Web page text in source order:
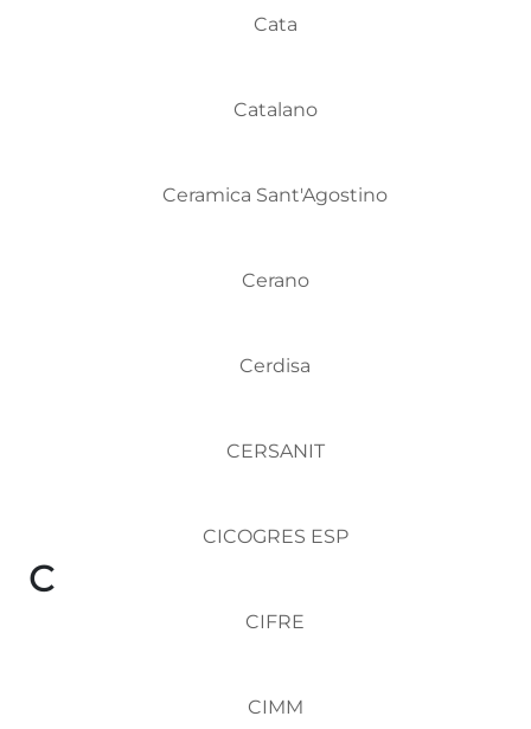
C
Cata
Catalano
Ceramica Sant'Agostino
Cerano
Cerdisa
CERSANIT
CICOGRES ESP
CIFRE
CIMM